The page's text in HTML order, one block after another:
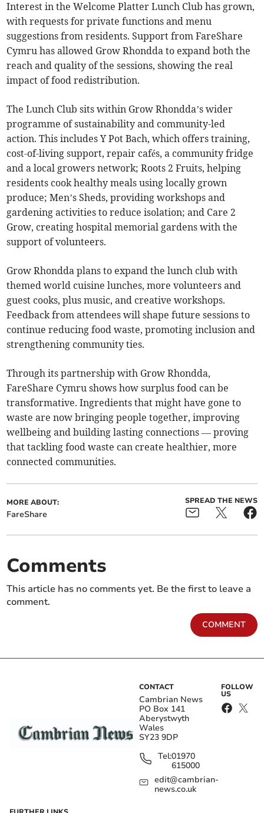
Interest in the Welcome Platter Lunch Club has grown,
with requests for private functions and menu
suggestions from residents. Support from FareShare
Cymru has allowed Grow Rhondda to expand both the
reach and quality of the sessions, showing the real
impact of food redistribution.
The Lunch Club sits within Grow Rhondda’s wider
programme of sustainability and community-led
action. This includes Y Pot Bach, which offers training,
cost-of-living support, repair cafés, a community fridge
and a local growers network; Roots 2 Fruits, helping
residents cook healthy meals using locally grown
produce; Men’s Sheds, providing workshops and
gardening activities to reduce isolation; and Care 2
Grow, creating hospital memorial gardens with the
support of volunteers.
Grow Rhondda plans to expand the lunch club with
themed world cuisine lunches, more volunteers and
guest cooks, plus music, and creative workshops.
Feedback from attendees will shape future sessions to
continue reducing food waste, promoting inclusion and
strengthening community ties.
Through its partnership with Grow Rhondda,
FareShare Cymru shows how surplus food can be
transformative. Ingredients that might have gone to
waste are now bringing people together, improving
wellbeing and building lasting connections — proving
that tackling food waste can create healthier, more
connected communities.
MORE ABOUT:
FareShare
SPREAD THE NEWS
Comments
This article has no comments yet. Be the first to leave a
comment.
COMMENT
CONTACT
Cambrian News
PO Box 141
Aberystwyth
Wales
SY23 9DP
Tel:01970
615000
edit@cambrian-
news.co.uk
FOLLOW
US